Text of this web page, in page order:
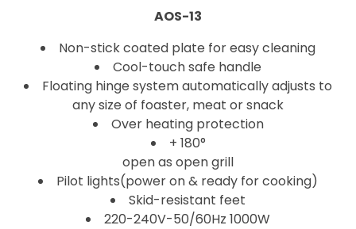
AOS-13
Non-stick coated plate for easy cleaning
Cool-touch safe handle
Floating hinge system automatically adjusts to
any size of foaster, meat or snack
Over heating protection
+ 180°
open as open grill
Pilot lights(power on & ready for cooking)
Skid-resistant feet
220-240V-50/60Hz 1000W